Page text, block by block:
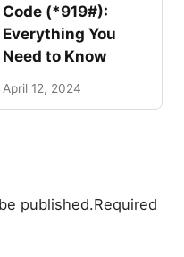
Code (*919#):
Everything You
Need to Know
April 12, 2024
published.Required